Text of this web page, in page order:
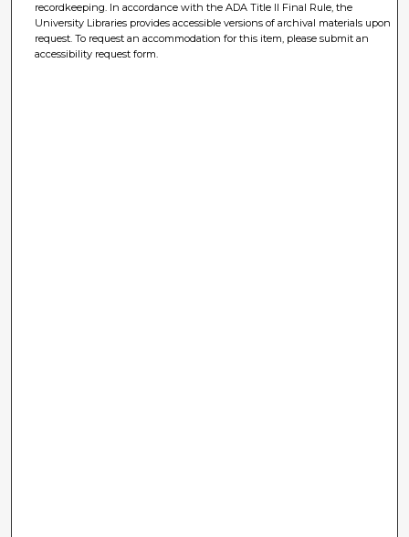
recordkeeping. In accordance with the ADA Title II Final Rule, the
University Libraries provides accessible versions of archival materials upon
request. To request an accommodation for this item, please submit an
accessibility request form.